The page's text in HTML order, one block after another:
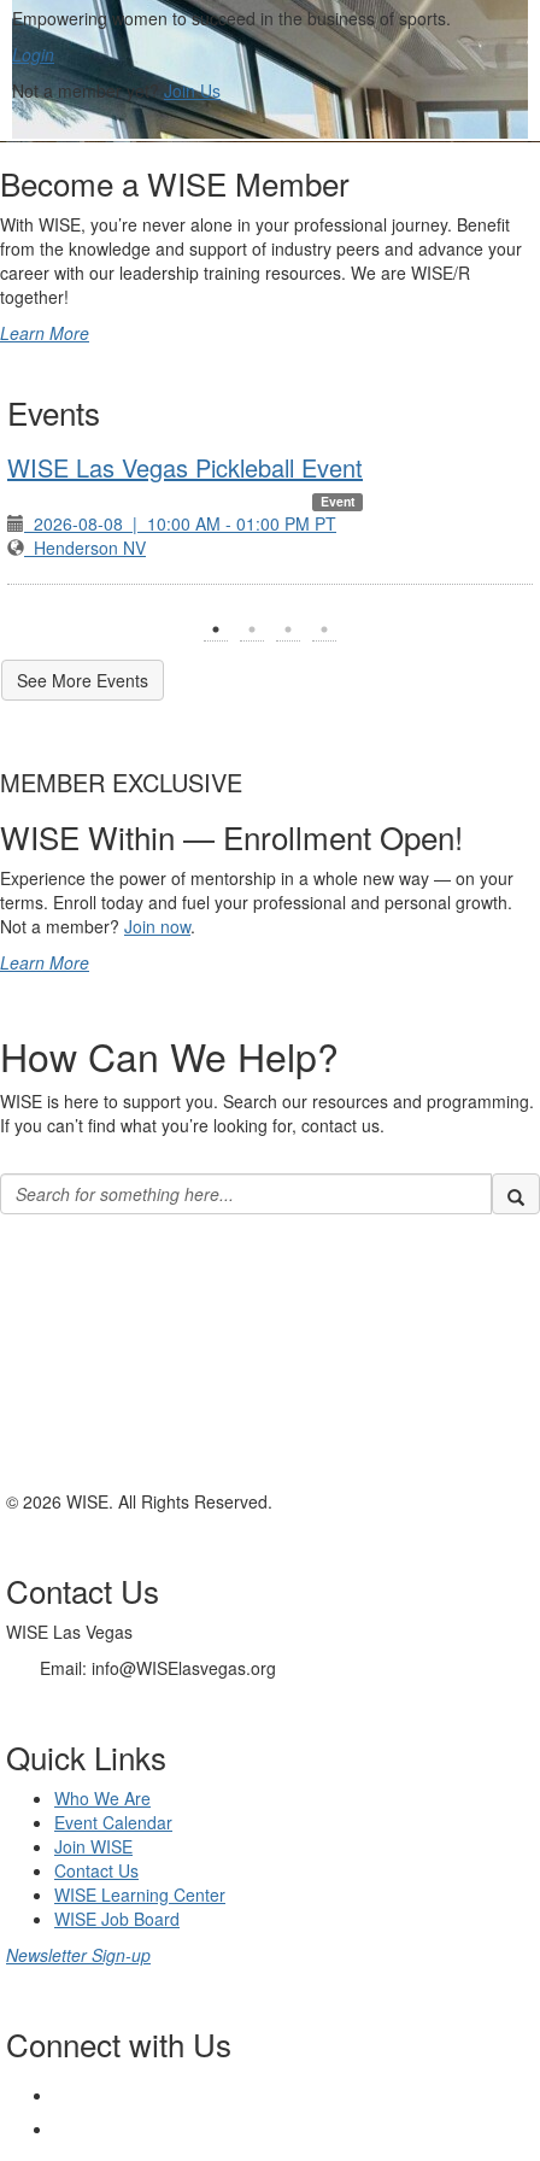
Empowering women to succeed in the business of sports.
Login
Not a member yet? Join Us
Become a WISE Member
With WISE, you’re never alone in your professional journey. Benefit
from the knowledge and support of industry peers and advance your
career with our leadership training resources. We are WISE/R
together!
Learn More
Events
WISE Las Vegas Pickleball Event
Event
2026-08-08 | 10:00 AM - 01:00 PM PT
Henderson NV
See More Events
MEMBER EXCLUSIVE
WISE Within — Enrollment Open!
Experience the power of mentorship in a whole new way — on your
terms. Enroll today and fuel your professional and personal growth.
Not a member? Join now.
Learn More
How Can We Help?
WISE is here to support you. Search our resources and programming.
If you can’t find what you’re looking for, contact us.
© 2026 WISE. All Rights Reserved.
Contact Us
WISE Las Vegas
Email: info@WISElasvegas.org
Quick Links
Who We Are
Event Calendar
Join WISE
Contact Us
WISE Learning Center
WISE Job Board
Newsletter Sign-up
Connect with Us